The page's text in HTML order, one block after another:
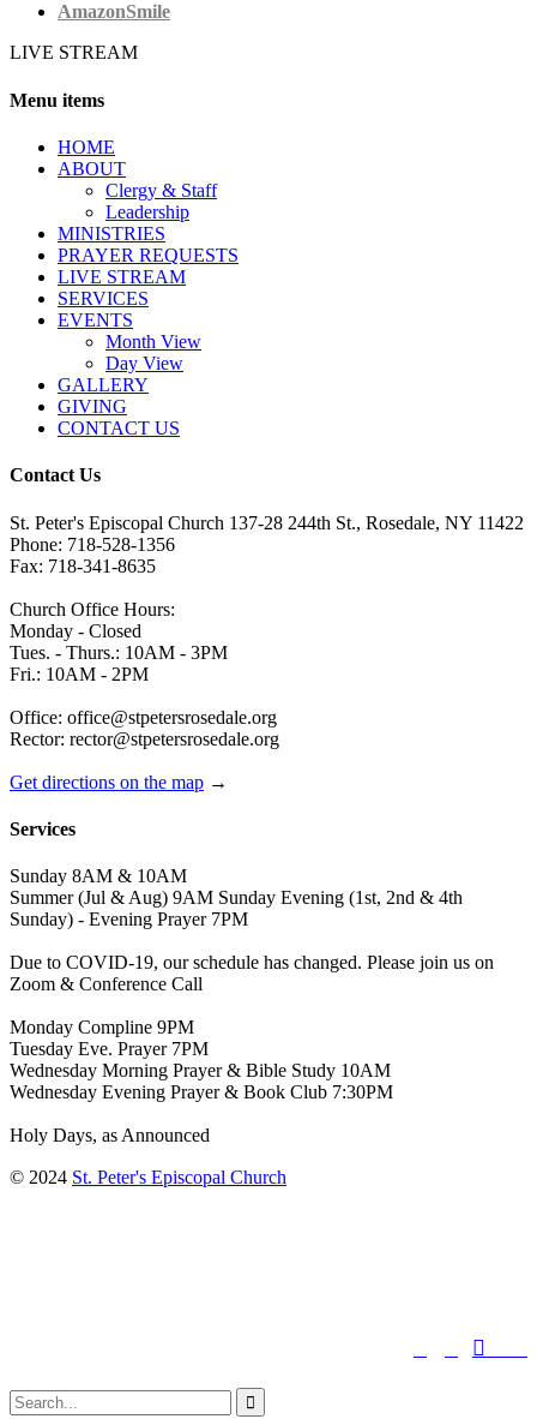
AmazonSmile
LIVE STREAM
Menu items
HОМЕ
ABOUT
Clergy & Staff
Leadership
MINISTRIES
PRAYER REQUESTS
LIVE STREAM
SERVICES
EVENTS
Month View
Day View
GALLERY
GIVING
CONTACT US
Contact Us
St. Peter's Episcopal Church 137-28 244th St., Rosedale, NY 11422
Phone: 718-528-1356
Fax: 718-341-8635
Church Office Hours:
Monday - Closed
Tues. - Thurs.: 10AM - 3PM
Fri.: 10AM - 2PM
Office: office@stpetersrosedale.org
Rector: rector@stpetersrosedale.org
Get directions on the map →
Services
Sunday 8AM & 10AM
Summer (Jul & Aug) 9AM Sunday Evening (1st, 2nd & 4th
Sunday) - Evening Prayer 7PM
Due to COVID-19, our schedule has changed. Please join us on
Zoom & Conference Call
Monday Compline 9PM
Tuesday Eve. Prayer 7PM
Wednesday Morning Prayer & Bible Study 10AM
Wednesday Evening Prayer & Book Club 7:30PM
Holy Days, as Announced
© 2024 St. Peter's Episcopal Church

